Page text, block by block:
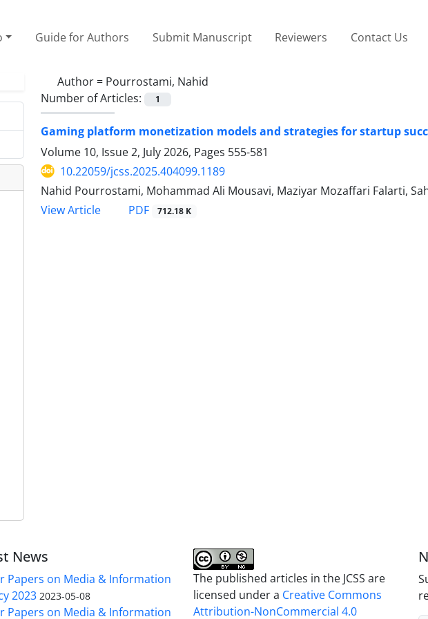
Guide for Authors Submit Manuscript Reviewers Contact Us
Author = Pourrostami, Nahid
Number of Articles:
1
Gaming platform monetization models and strategies for startup
Volume 10, Issue 2, July 2026, Pages 555-581
10.22059/jcss.2025.404099.1189
Nahid Pourrostami, Mohammad Ali Mousavi, Maziyar Mozaffari Falarti,
View Article
PDF 712.18 K
News
Papers on Media & Information
2023 2023-05-08
Papers on Media & Information
The published articles in the JCSS are
licensed under a Creative Commons
Attribution-NonCommercial 4.0